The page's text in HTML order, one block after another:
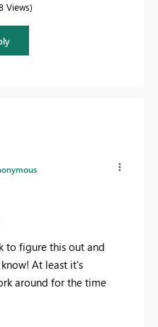
Views
to figure this out and
At least it's
around for the time